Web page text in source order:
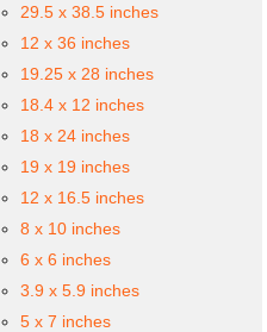
29.5 x 38.5 inches
12 x 36 inches
19.25 x 28 inches
18.4 x 12 inches
18 x 24 inches
19 x 19 inches
12 x 16.5 inches
8 x 10 inches
6 x 6 inches
3.9 x 5.9 inches
5 x 7 inches